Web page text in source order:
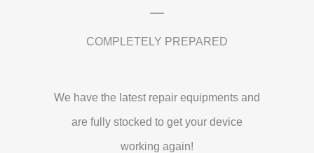
COMPLETELY PREPARED
We have the latest repair equipments and
are fully stocked to get your device
working again!